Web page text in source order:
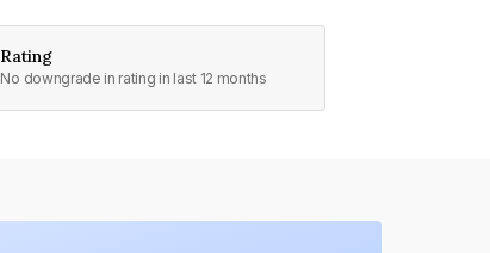
Rating
No downgrade in rating in last 12 months